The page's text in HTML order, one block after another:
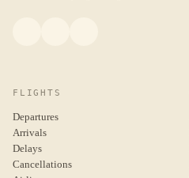
FLIGHTS
Departures
Arrivals
Delays
Cancellations